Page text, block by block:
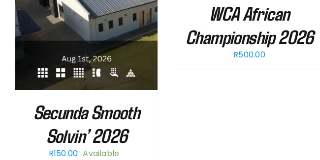
Secunda Smooth
Solvin’ 2026
R150.00 Available
WCA African
Championship 2026
R500.00